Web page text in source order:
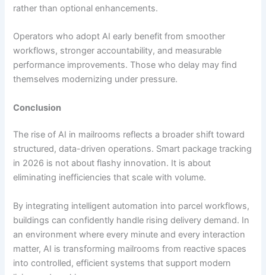
rather than optional enhancements.
Operators who adopt AI early benefit from smoother
workflows, stronger accountability, and measurable
performance improvements. Those who delay may find
themselves modernizing under pressure.
Conclusion
The rise of AI in mailrooms reflects a broader shift toward
structured, data-driven operations. Smart package tracking
in 2026 is not about flashy innovation. It is about
eliminating inefficiencies that scale with volume.
By integrating intelligent automation into parcel workflows,
buildings can confidently handle rising delivery demand. In
an environment where every minute and every interaction
matter, AI is transforming mailrooms from reactive spaces
into controlled, efficient systems that support modern